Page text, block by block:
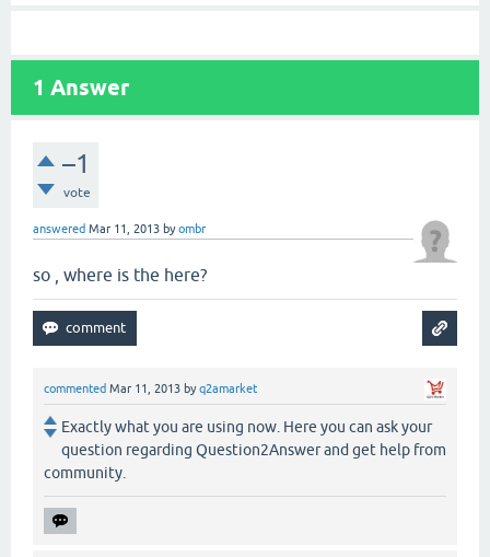
1 Answer
–1
vote
answered Mar 11, 2013 byombr
so , where is the here?
commented Mar 11, 2013 byq2amarket
Exactly what you are using now. Here you can ask your
question regarding Question2Answer and get help from
community.